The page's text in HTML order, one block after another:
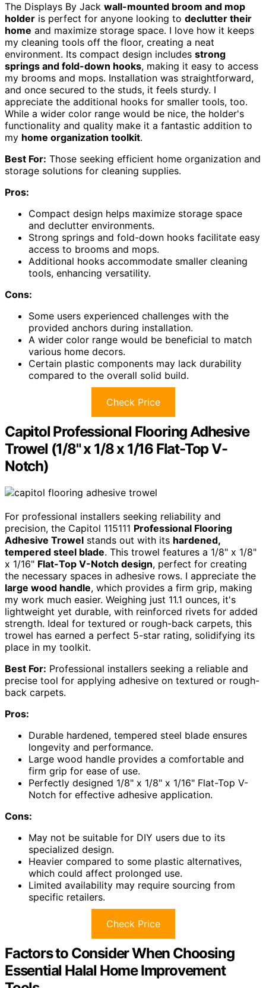
The Displays By Jack wall-mounted broom and mop
holder is perfect for anyone looking to declutter their
home and maximize storage space. I love how it keeps
my cleaning tools off the floor, creating a neat
environment. Its compact design includes strong
springs and fold-down hooks, making it easy to access
my brooms and mops. Installation was straightforward,
and once secured to the studs, it feels sturdy. I
appreciate the additional hooks for smaller tools, too.
While a wider color range would be nice, the holder's
functionality and quality make it a fantastic addition to
my home organization toolkit.
Best For: Those seeking efficient home organization and
storage solutions for cleaning supplies.
Pros:
Compact design helps maximize storage space
and declutter environments.
Strong springs and fold-down hooks facilitate easy
access to brooms and mops.
Additional hooks accommodate smaller cleaning
tools, enhancing versatility.
Cons:
Some users experienced challenges with the
provided anchors during installation.
A wider color range would be beneficial to match
various home decors.
Certain plastic components may lack durability
compared to the overall solid build.
Check Price
Capitol Professional Flooring Adhesive
Trowel (1/8" x 1/8 x 1/16 Flat-Top V-
Notch)
For professional installers seeking reliability and
precision, the Capitol 115111 Professional Flooring
Adhesive Trowel stands out with its hardened,
tempered steel blade. This trowel features a 1/8" x 1/8"
x 1/16" Flat-Top V-Notch design, perfect for creating
the necessary spaces in adhesive rows. I appreciate the
large wood handle, which provides a firm grip, making
my work much easier. Weighing just 11.1 ounces, it's
lightweight yet durable, with reinforced rivets for added
strength. Ideal for textured or rough-back carpets, this
trowel has earned a perfect 5-star rating, solidifying its
place in my toolkit.
Best For: Professional installers seeking a reliable and
precise tool for applying adhesive on textured or rough-
back carpets.
Pros:
Durable hardened, tempered steel blade ensures
longevity and performance.
Large wood handle provides a comfortable and
firm grip for ease of use.
Perfectly designed 1/8" x 1/8" x 1/16" Flat-Top V-
Notch for effective adhesive application.
Cons:
May not be suitable for DIY users due to its
specialized design.
Heavier compared to some plastic alternatives,
which could affect prolonged use.
Limited availability may require sourcing from
specific retailers.
Check Price
Factors to Consider When Choosing
Essential Halal Home Improvement